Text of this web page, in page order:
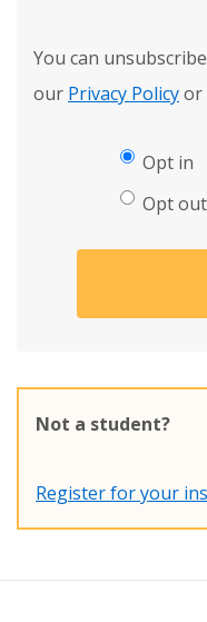
You can
our Privacy Policyor
Opt in
Opt out
Not a student?
Register for your